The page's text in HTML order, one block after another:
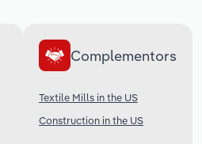
Complementors
Textile Mills in the US
Construction in the US